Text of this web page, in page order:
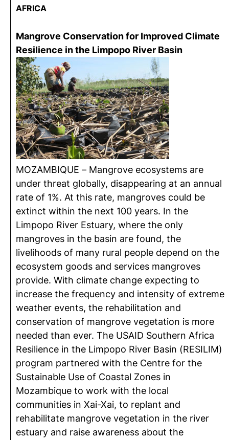
AFRICA
Mangrove Conservation for Improved Climate
Resilience in the Limpopo River Basin
MOZAMBIQUE – Mangrove ecosystems are
under threat globally, disappearing at an annual
rate of 1%. At this rate, mangroves could be
extinct within the next 100 years. In the
Limpopo River Estuary, where the only
mangroves in the basin are found, the
livelihoods of many rural people depend on the
ecosystem goods and services mangroves
provide. With climate change expecting to
increase the frequency and intensity of extreme
weather events, the rehabilitation and
conservation of mangrove vegetation is more
needed than ever. The USAID Southern Africa
Resilience in the Limpopo River Basin (RESILIM)
program partnered with the Centre for the
Sustainable Use of Coastal Zones in
Mozambique to work with the local
communities in Xai-Xai, to replant and
rehabilitate mangrove vegetation in the river
estuary and raise awareness about the